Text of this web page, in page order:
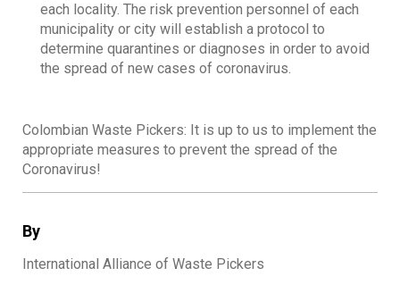
By
International Alliance of Waste Pickers
each locality. The risk prevention personnel of each
municipality or city will establish a protocol to
determine quarantines or diagnoses in order to avoid
the spread of new cases of coronavirus.
Colombian Waste Pickers: It is up to us to implement the
appropriate measures to prevent the spread of the
Coronavirus!